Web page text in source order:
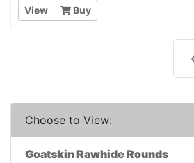
View Buy
Choose to View:
Goatskin Rawhide Rounds